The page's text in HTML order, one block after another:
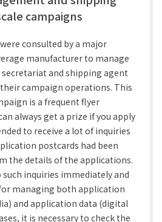
campaigns
consulted by a major
manufacturer to manage
secretariat and shipping agent
campaign operations. This
is a frequent flyer
always get a prize if you apply
to receive a lot of inquiries
postcards had been
the details of the applications.
inquiries immediately and
managing both application
and application data (digital
it is necessary to check the